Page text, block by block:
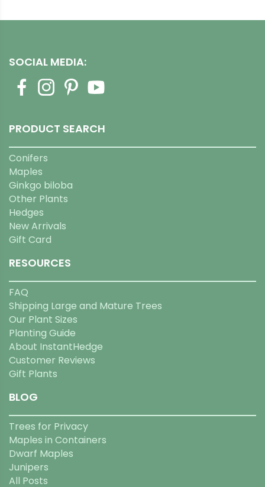
SOCIAL MEDIA:
PRODUCT SEARCH
Conifers
Maples
Ginkgo biloba
Other Plants
Hedges
New Arrivals
Gift Card
RESOURCES
FAQ
Shipping Large and Mature Trees
Our Plant Sizes
Planting Guide
About InstantHedge
Customer Reviews
Gift Plants
BLOG
Trees for Privacy
Maples in Containers
Dwarf Maples
Junipers
All Posts